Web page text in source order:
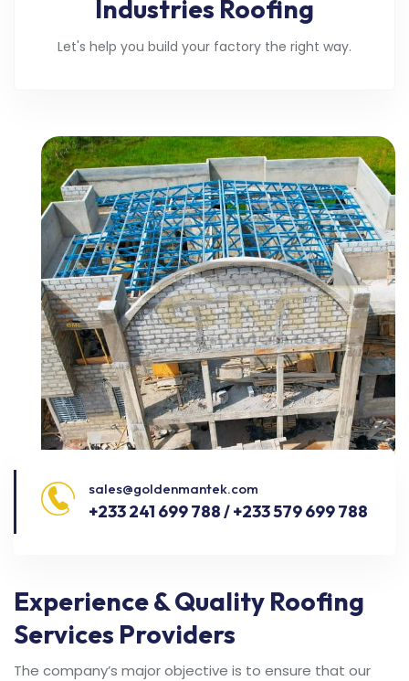
Industries Roofing
Let's help you build your factory the right way.
sales@goldenmantek.com
+233 241 699 788 / +233 579 699 788
Experience & Quality Roofing
Services Providers
The company’s major objective is to ensure that our